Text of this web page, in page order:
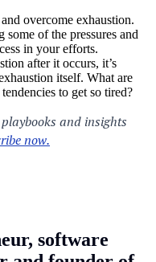
overcome exhaustion.
of the pressures and
in your efforts.
after it occurs, it’s
itself. What are
to get so tired?
software